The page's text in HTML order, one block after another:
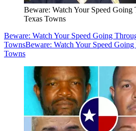
Beware: Watch Your Speed Going
Texas Towns
Beware: Watch Your Speed Going
TownsBeware: Watch Your Speed
Towns